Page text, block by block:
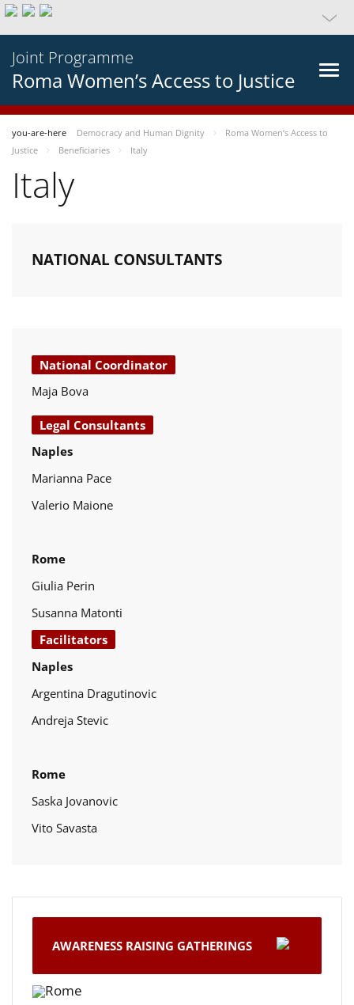
Joint Programme
Roma Women’s Access to Justice
you-are-here Democracy and Human Dignity
Roma Women’s Access to
Justice
Beneficiaries Italy
Italy
NATIONAL CONSULTANTS
National Coordinator
Maja Bova
Legal Consultants
Naples
Marianna Pace
Valerio Maione
Rome
Giulia Perin
Susanna Matonti
Facilitators
Naples
Argentina Dragutinovic
Andreja Stevic
Rome
Saska Jovanovic
Vito Savasta
AWARENESS RAISING GATHERINGS
Rome